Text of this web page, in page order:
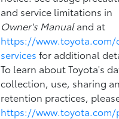
and service limitations in
Owner's Manualand at
https://www.toyota.com/
services for additional
To learn about Toyota's
collection, use, sharing
retention practices,
https://www.toyota.com/